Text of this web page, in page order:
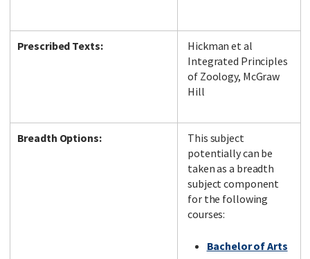
Prescribed Texts:
Hickman et al
Integrated Principles
of Zoology, McGraw
Hill
Breadth Options:
This subject
potentially can be
taken as a breadth
subject component
for the following
courses:
Bachelor of Arts